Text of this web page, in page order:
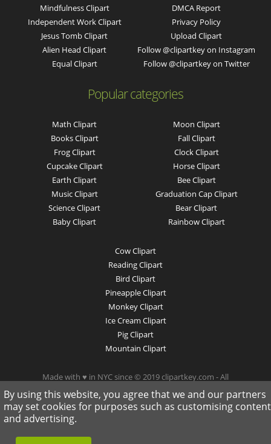
Mindfulness Clipart
Independent Work Clipart
Jesus Tomb Clipart
Alien Head Clipart
Equal Clipart
DMCA Report
Privacy Policy
Upload Clipart
Follow @clipartkey on Instagram
Follow @clipartkey on Twitter
Popular categories
Math Clipart
Books Clipart
Frog Clipart
Cupcake Clipart
Earth Clipart
Music Clipart
Science Clipart
Baby Clipart
Moon Clipart
Fall Clipart
Clock Clipart
Horse Clipart
Bee Clipart
Graduation Cap Clipart
Bear Clipart
Rainbow Clipart
Cow Clipart
Reading Clipart
Bird Clipart
Pineapple Clipart
Monkey Clipart
Ice Cream Clipart
Pig Clipart
Mountain Clipart
Made with ♥ in NYC since © 2019 clipartkey.com - All
Rights Reserved .
By using this website, you agree that we and our partners
may set cookies for purposes such as customising content
and advertising.